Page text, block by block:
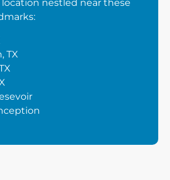
location nestled near these
TX